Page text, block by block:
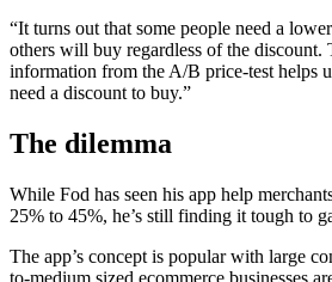
“It turns out that some people need a
others will buy regardless of the discount.
information from the A/B price-test helps
need a discount to buy.”
The dilemma
While Fod has seen his app help
25% to 45%, he’s still finding it tough to
The app’s concept is popular with large